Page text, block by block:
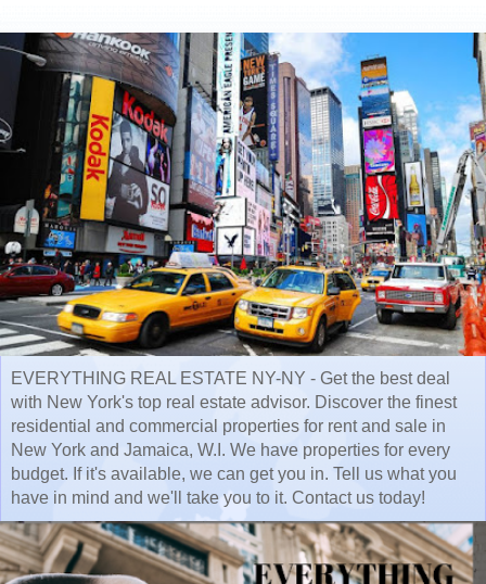
EVERYTHING REAL ESTATE NY-NY - Get the best deal
with New York's top real estate advisor. Discover the finest
residential and commercial properties for rent and sale in
New York and Jamaica, W.I. We have properties for every
budget. If it's available, we can get you in. Tell us what you
have in mind and we'll take you to it. Contact us today!